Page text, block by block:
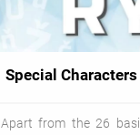
Special Characters
Apart from the 26